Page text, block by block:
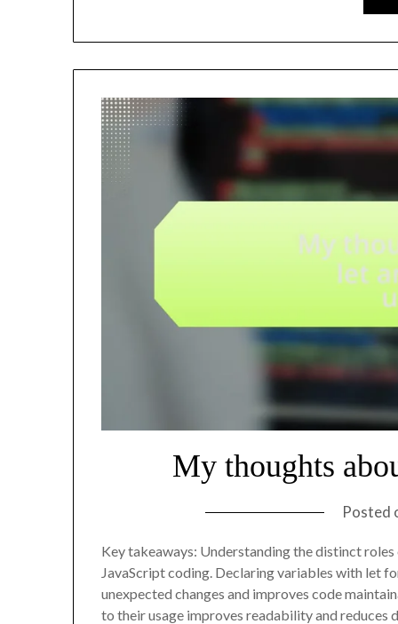
My thoughts
Posted
Key takeaways: Understanding the distinct
JavaScript coding. Declaring variables with let
unexpected changes and improves code
to their usage improves readability and